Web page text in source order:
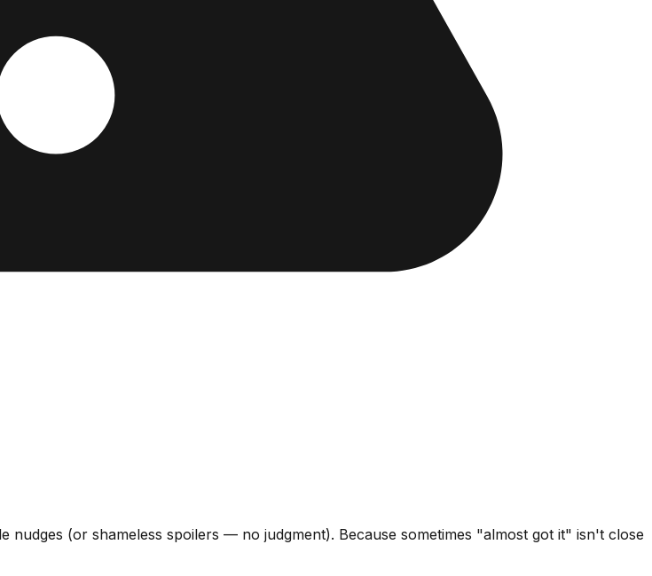
nudges (or shameless spoilers — no judgment). Because sometimes "almost got it" isn't close